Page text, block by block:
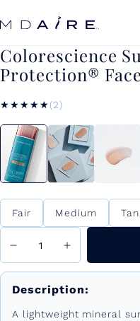
content
Colorescience
Protection®
★★★★★
★★★★★(2)
Color
Fair Medium Tan
Description:
A lightweight mineral